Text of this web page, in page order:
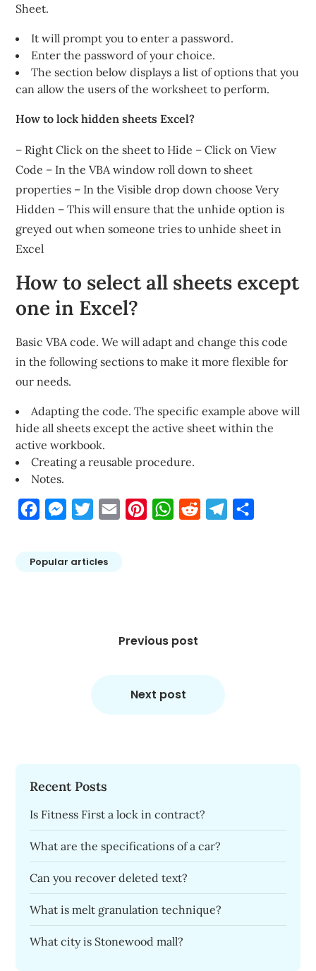
Sheet.
It will prompt you to enter a password.
Enter the password of your choice.
The section below displays a list of options that you
can allow the users of the worksheet to perform.
How to lock hidden sheets Excel?
– Right Click on the sheet to Hide – Click on View
Code – In the VBA window roll down to sheet
properties – In the Visible drop down choose Very
Hidden – This will ensure that the unhide option is
greyed out when someone tries to unhide sheet in
Excel
How to select all sheets except
one in Excel?
Basic VBA code. We will adapt and change this code
in the following sections to make it more flexible for
our needs.
Adapting the code. The specific example above will
hide all sheets except the active sheet within the
active workbook.
Creating a reusable procedure.
Notes.
FacebookMessengerTwitterEmail PinterestWhatsApp
Reddit Telegram
Popular articles
Previous post
Next post
Recent Posts
Is Fitness First a lock in contract?
What are the specifications of a car?
Can you recover deleted text?
What is melt granulation technique?
What city is Stonewood mall?